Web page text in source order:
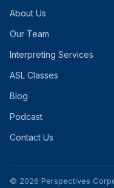
About Us
Our Team
Interpreting Services
ASL Classes
Blog
Podcast
Contact Us
© 2026 Perspectives